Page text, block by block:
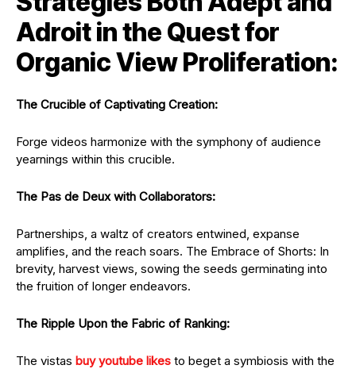
Adroit in the Quest for
Organic View Proliferation:
The Crucible of Captivating Creation:
Forge videos harmonize with the symphony of audience
yearnings within this crucible.
The Pas de Deux with Collaborators:
Partnerships, a waltz of creators entwined, expanse
amplifies, and the reach soars. The Embrace of Shorts: In
brevity, harvest views, sowing the seeds germinating into
the fruition of longer endeavors.
The Ripple Upon the Fabric of Ranking:
The vistas buy youtube likes to beget a symbiosis with the